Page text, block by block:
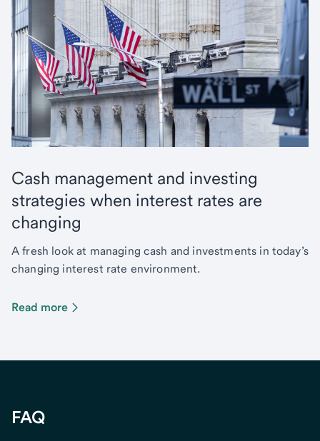
Cash management and investing
strategies when interest rates are
changing
A fresh look at managing cash and investments in today’s
changing interest rate environment.
Read more
FAQ